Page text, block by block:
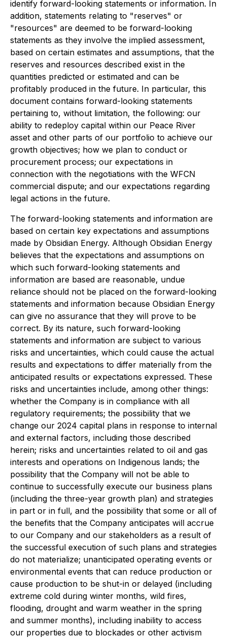
identify forward-looking statements or information. In
addition, statements relating to "reserves" or
"resources" are deemed to be forward-looking
statements as they involve the implied assessment,
based on certain estimates and assumptions, that the
reserves and resources described exist in the
quantities predicted or estimated and can be
profitably produced in the future. In particular, this
document contains forward-looking statements
pertaining to, without limitation, the following: our
ability to redeploy capital within our Peace River
asset and other parts of our portfolio to achieve our
growth objectives; how we plan to conduct or
procurement process; our expectations in
connection with the negotiations with the WFCN
commercial dispute; and our expectations regarding
legal actions in the future.
The forward-looking statements and information are
based on certain key expectations and assumptions
made by Obsidian Energy. Although Obsidian Energy
believes that the expectations and assumptions on
which such forward-looking statements and
information are based are reasonable, undue
reliance should not be placed on the forward-looking
statements and information because Obsidian Energy
can give no assurance that they will prove to be
correct. By its nature, such forward-looking
statements and information are subject to various
risks and uncertainties, which could cause the actual
results and expectations to differ materially from the
anticipated results or expectations expressed. These
risks and uncertainties include, among other things:
whether the Company is in compliance with all
regulatory requirements; the possibility that we
change our 2024 capital plans in response to internal
and external factors, including those described
herein; risks and uncertainties related to oil and gas
interests and operations on Indigenous lands; the
possibility that the Company will not be able to
continue to successfully execute our business plans
(including the three-year growth plan) and strategies
in part or in full, and the possibility that some or all of
the benefits that the Company anticipates will accrue
to our Company and our stakeholders as a result of
the successful execution of such plans and strategies
do not materialize; unanticipated operating events or
environmental events that can reduce production or
cause production to be shut-in or delayed (including
extreme cold during winter months, wild fires,
flooding, drought and warm weather in the spring
and summer months), including inability to access
our properties due to blockades or other activism